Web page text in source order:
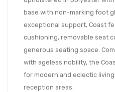
base with non-marking foot
exceptional support, Coast
cushioning, removable seat
generous seating space.
with ageless nobility, the
for modern and eclectic
reception areas.